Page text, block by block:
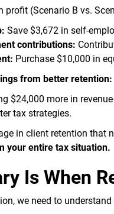
profit (Scenario B vs.
Save $3,672 in self-
contributions:
Purchase $10,000 in
from better
$24,000 more in
tax strategies.
in client retention that
your entire tax situation.
Is When
we need to